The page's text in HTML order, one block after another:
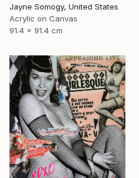
Jayne Somogy, United States
Acrylic on Canvas
91.4 x 91.4 cm